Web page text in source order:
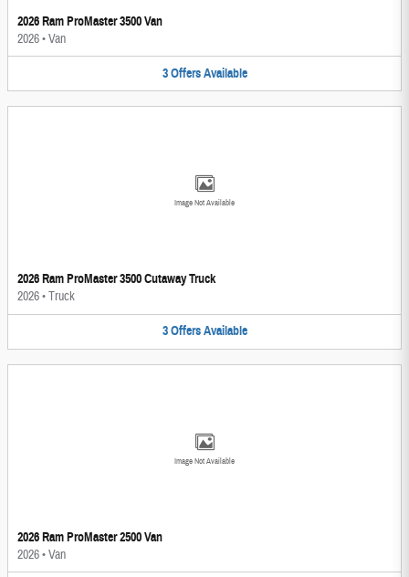
2026 Ram ProMaster 3500 Van
2026•Van
3 Offers Available
Image Not Available
2026 Ram ProMaster 3500 Cutaway Truck
2026•Truck
3 Offers Available
Image Not Available
2026 Ram ProMaster 2500 Van
2026•Van